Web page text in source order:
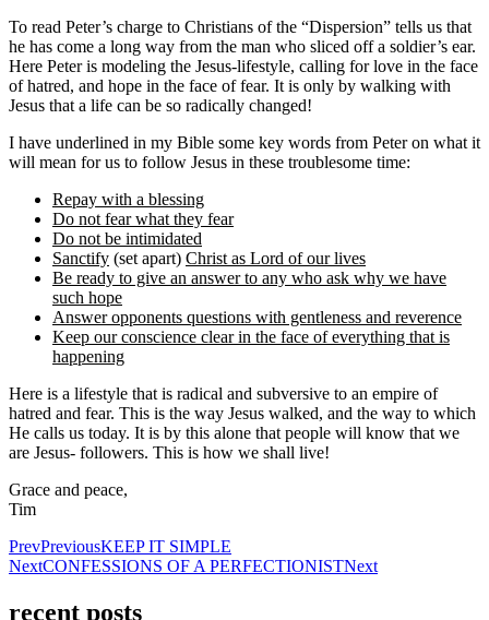
To read Peter’s charge to Christians of the “Dispersion” tells us that
he has come a long way from the man who sliced off a soldier’s ear.
Here Peter is modeling the Jesus-lifestyle, calling for love in the face
of hatred, and hope in the face of fear. It is only by walking with
Jesus that a life can be so radically changed!
I have underlined in my Bible some key words from Peter on what it
will mean for us to follow Jesus in these troublesome time:
Repay with a blessing
Do not fear what they fear
Do not be intimidated
Sanctify (set apart) Christ as Lord of our lives
Be ready to give an answer to any who ask why we have
such hope
Answer opponents questions with gentleness and reverence
Keep our conscience clear in the face of everything that is
happening
Here is a lifestyle that is radical and subversive to an empire of
hatred and fear. This is the way Jesus walked, and the way to which
He calls us today. It is by this alone that people will know that we
are Jesus- followers. This is how we shall live!
Grace and peace,
Tim
PrevPreviousKEEP IT SIMPLE
NextCONFESSIONS OF A PERFECTIONISTNext
recent posts